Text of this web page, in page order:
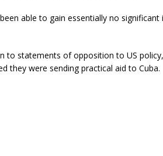
able to gain essentially no
to statements of opposition to US policy,
they were sending practical aid to Cuba.